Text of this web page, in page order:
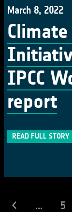
March 8, 2022
IPCC
report
READ FULL STORY
... 5